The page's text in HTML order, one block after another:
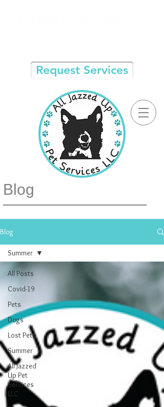
Request Services
Blog
Blog
All Posts
Covid-19
Pets
Dogs
Lost Pets
Summer
All Jazzed
Up Pet
Services
LLC
Summer